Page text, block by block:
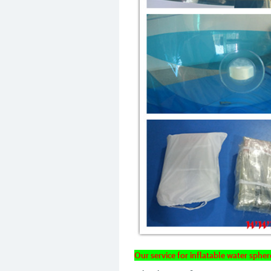
Our service for inflatable water